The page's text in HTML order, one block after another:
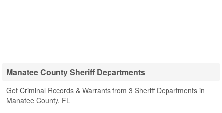
Manatee County Sheriff Departments
Get Criminal Records & Warrants from 3 Sheriff Departments in
Manatee County, FL